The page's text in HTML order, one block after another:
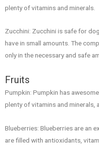
plenty of vitamins and minerals.
Zucchini: Zucchini is safe for
have in small amounts. The
only in the necessary and safe
Fruits
Pumpkin: Pumpkin has
plenty of vitamins and minerals,
Blueberries: Blueberries are an
are filled with antioxidants,